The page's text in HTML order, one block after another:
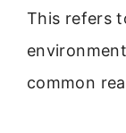
This refers
common